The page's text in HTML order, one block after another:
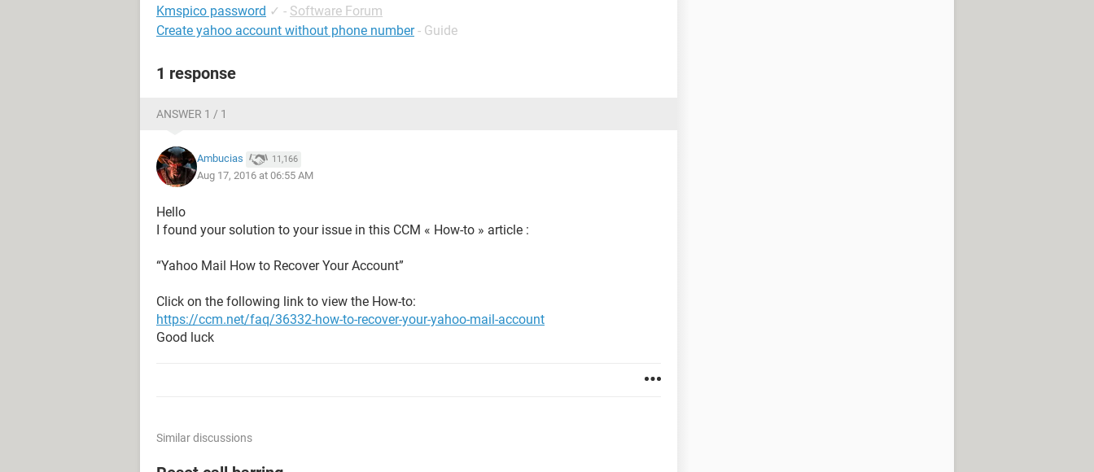
Kmspico password ✓ - Software Forum
Create yahoo account without phone number - Guide
1 response
ANSWER 1 / 1
Ambucias 11,166
Aug 17, 2016 at 06:55 AM
Hello
I found your solution to your issue in this CCM « How-to » article :
“Yahoo Mail How to Recover Your Account”
Click on the following link to view the How-to:
https://ccm.net/faq/36332-how-to-recover-your-yahoo-mail-account
Good luck
Similar discussions